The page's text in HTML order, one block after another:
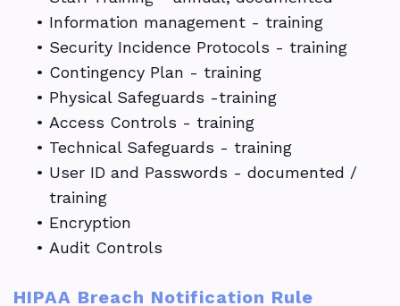
• Information management - training
• Security Incidence Protocols - training
• Contingency Plan - training
• Physical Safeguards -training
• Access Controls - training
• Technical Safeguards - training
• User ID and Passwords - documented /
training
• Encryption
• Audit Controls
HIPAA Breach Notification Rule